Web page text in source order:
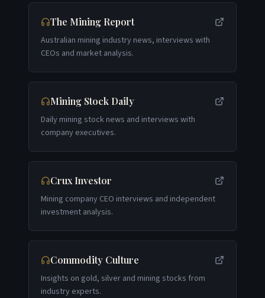
The Mining Report
Australian mining industry news, interviews with
CEOs and market analysis.
Mining Stock Daily
Daily mining stock news and interviews with
company executives.
Crux Investor
Mining company CEO interviews and independent
investment analysis.
Commodity Culture
Insights on gold, silver and mining stocks from
industry experts.